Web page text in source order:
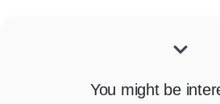
You might be